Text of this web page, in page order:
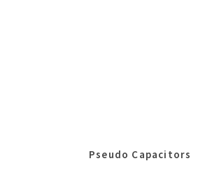
Pseudo Capacitors